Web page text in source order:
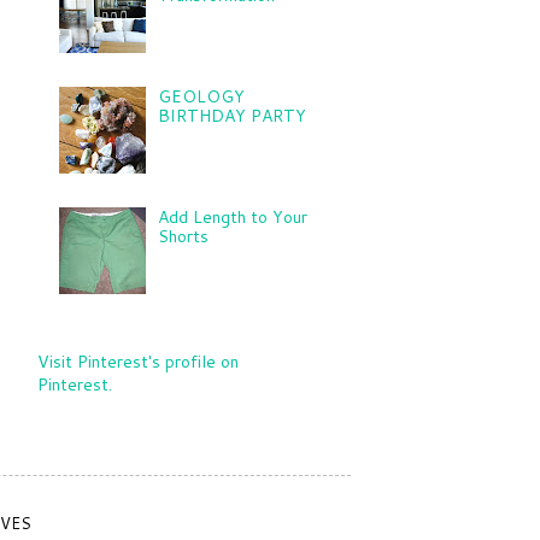
GEOLOGY
BIRTHDAY PARTY
Add Length to Your
Shorts
Visit Pinterest's profile on
Pinterest.